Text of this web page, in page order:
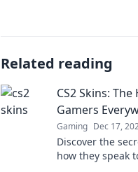
Related reading
CS2 Skins:
Gamers
Gaming Dec 17,
Discover the
how they speak